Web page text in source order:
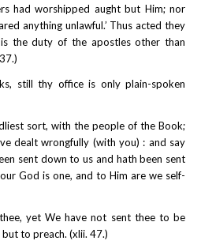
had worshipped aught but Him; nor
anything unlawful.’ Thus acted they
the duty of the apostles other than
still thy office is only plain-spoken
sort, with the people of the Book;
dealt wrongfully (with you) : and say
sent down to us and hath been sent
God is one, and to Him are we self-
yet We have not sent thee to be
to preach. (xlii. 47.)